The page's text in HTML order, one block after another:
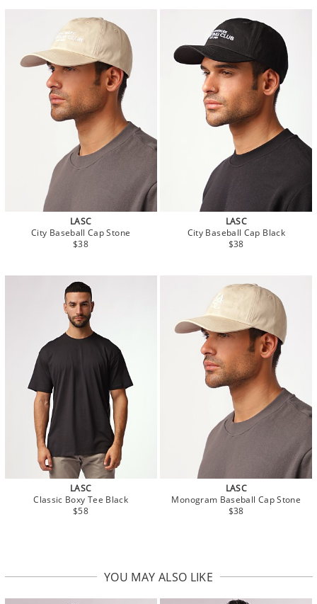
LASC
City Baseball Cap Stone
$38
LASC
City Baseball Cap Black
$38
LASC
Classic Boxy Tee Black
$58
LASC
Monogram Baseball Cap Stone
$38
YOU MAY ALSO LIKE